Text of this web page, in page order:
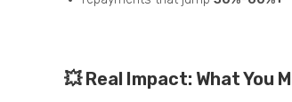
💥 Real Impact: What You